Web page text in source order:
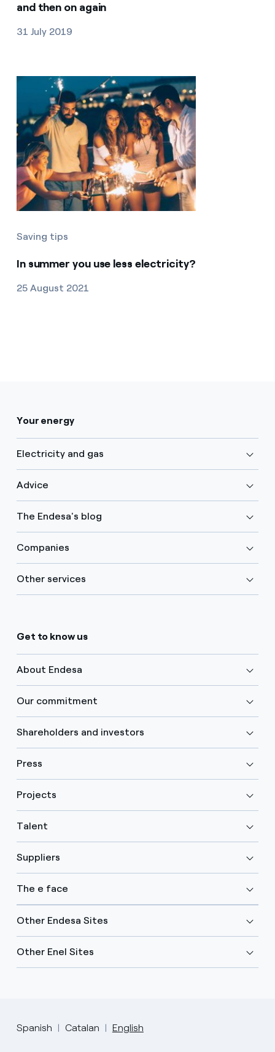
and then on again
31 July 2019
Saving tips
In summer you use less electricity?
25 August 2021
Your energy
Electricity and gas
Advice
The Endesa's blog
Companies
Other services
Get to know us
About Endesa
Our commitment
Shareholders and investors
Press
Projects
Talent
Suppliers
The e face
Other Endesa Sites
Other Enel Sites
Spanish Catalan English